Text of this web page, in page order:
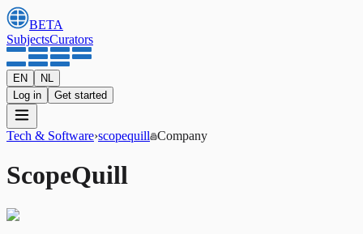
BETA
SubjectsCurators
EN
NL
Log in
Get started
Tech & Software›scopequill Company
ScopeQuill